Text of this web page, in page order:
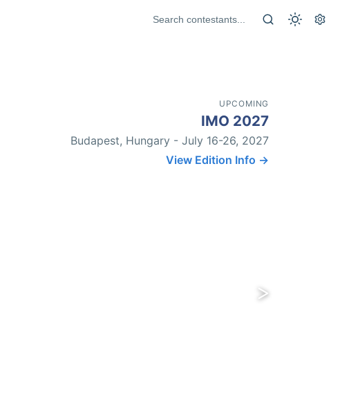
UPCOMING
IMO 2027
Budapest, Hungary - July 16-26, 2027
View Edition Info →